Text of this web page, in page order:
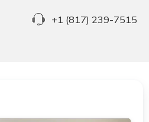
+1 (817) 239-7515